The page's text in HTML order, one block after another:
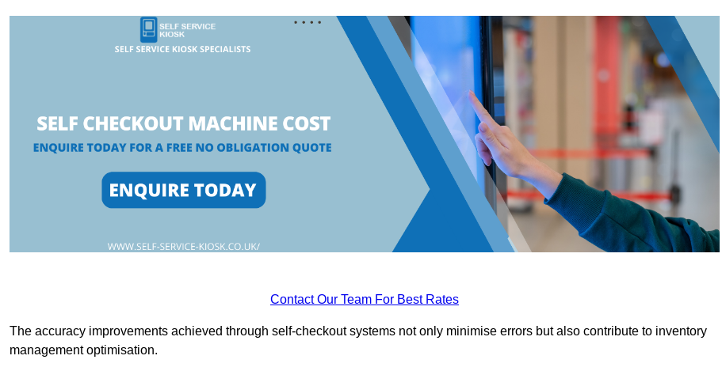
Contact Our Team For Best Rates
The accuracy improvements achieved through self-checkout systems not only minimise errors but also contribute to inventory
management optimisation.